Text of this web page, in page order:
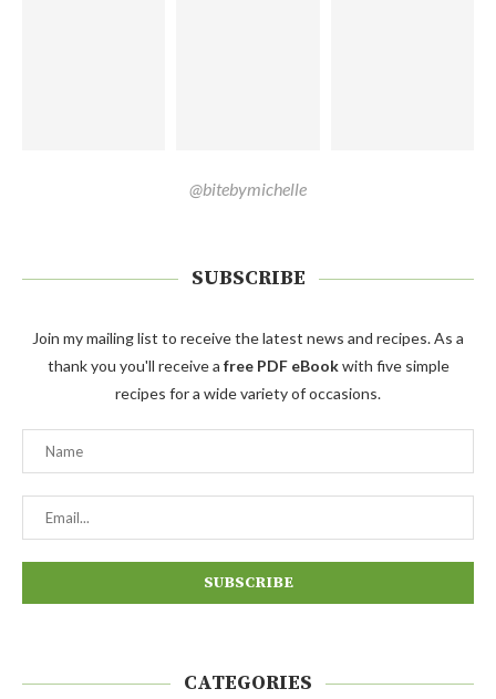
@bitebymichelle
SUBSCRIBE
Join my mailing list to receive the latest news and recipes. As a
thank you you'll receive a free PDF eBookwith five simple
recipes for a wide variety of occasions.
CATEGORIES